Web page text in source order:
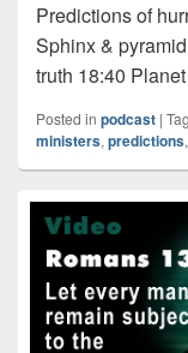
Predictions of
Sphinx &
truth 18:40 Planet
Posted in podcast |
ministers, predictions,
Primary
Sidebar
Widget
Area